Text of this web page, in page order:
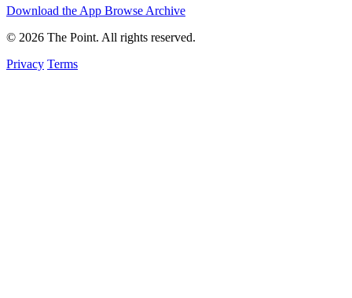
Download the App Browse Archive
© 2026 The Point. All rights reserved.
Privacy Terms